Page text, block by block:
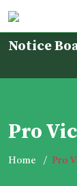
Notice
Pro
Home Pro